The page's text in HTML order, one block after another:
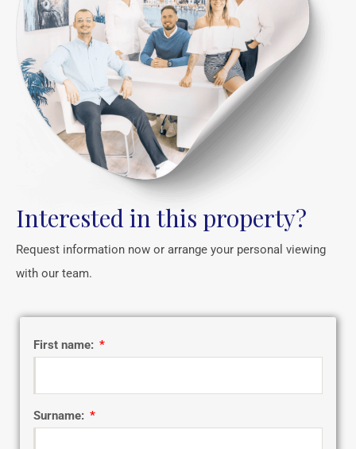
Interested in this property?
Request information now or arrange your personal viewing
with our team.
First name:
Surname: